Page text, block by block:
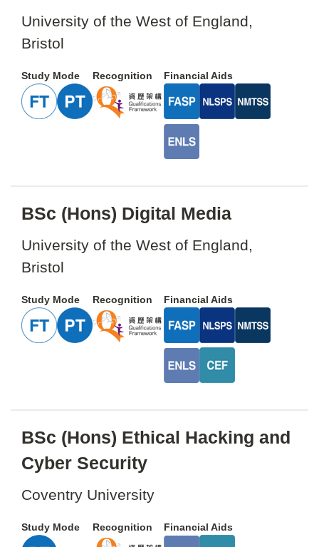
University of the West of England,
Bristol
Study Mode Recognition Financial Aids
BSc (Hons) Digital Media
University of the West of England,
Bristol
Study Mode Recognition Financial Aids
BSc (Hons) Ethical Hacking and
Cyber Security
Coventry University
Study Mode Recognition Financial Aids